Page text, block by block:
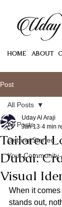
HOME ABOUT
Post
All Posts
Getting Started
Your Community
All Posts
Tailored
Dubai:
Visual
Uday Al Araji
Jan 13 4 min
When it
stands out,